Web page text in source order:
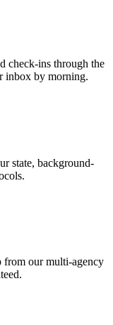
check-ins through the
inbox by morning.
state, background-
from our multi-agency